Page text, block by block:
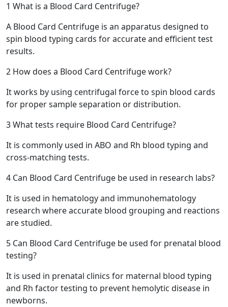
1 What is a Blood Card Centrifuge?
A Blood Card Centrifuge is an apparatus designed to
spin blood typing cards for accurate and efficient test
results.
2 How does a Blood Card Centrifuge work?
It works by using centrifugal force to spin blood cards
for proper sample separation or distribution.
3What tests require Blood Card Centrifuge?
It is commonly used in ABO and Rh blood typing and
cross-matching tests.
4 Can Blood Card Centrifuge be used in research labs?
It is used in hematology and immunohematology
research where accurate blood grouping and reactions
are studied.
5 Can Blood Card Centrifuge be used for prenatal blood
testing?
It is used in prenatal clinics for maternal blood typing
and Rh factor testing to prevent hemolytic disease in
newborns.